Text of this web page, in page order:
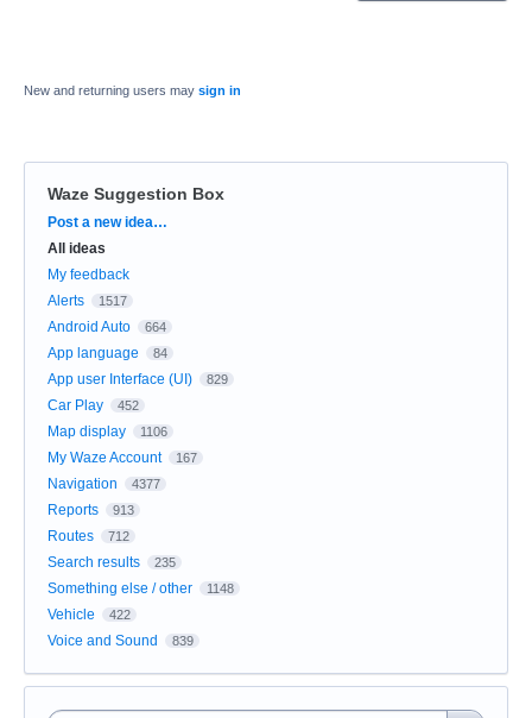
New and returning users may sign in
Waze Suggestion Box
Categories
Post a new idea…
All ideas
My feedback
Alerts
1517
Android Auto 664
App language 84
App user Interface (UI) 829
Car Play 452
Map display 1106
My Waze Account 167
Navigation 4377
Reports 913
Routes 712
Search results 235
Something else / other 1148
Vehicle 422
Voice and Sound 839